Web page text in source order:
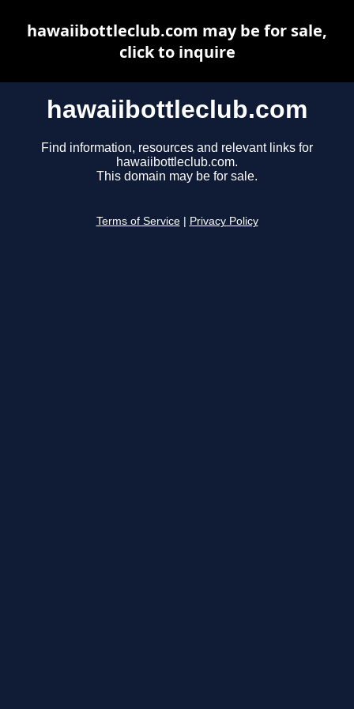
hawaiibottleclub.com
Find information, resources and relevant links for
hawaiibottleclub.com.
This domain may be for sale.
Terms of Service Privacy Policy
hawaiibottleclub.com may be for sale,
click to inquire